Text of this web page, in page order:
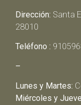
Dirección: Santa
28010
Teléfono :
–
Lunes y Martes:
Miércoles y